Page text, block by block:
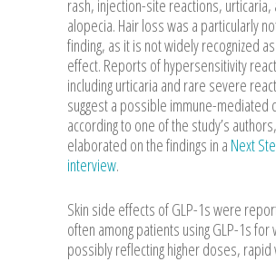
rash, injection-site reactions, urticaria,
alopecia. Hair loss was a particularly
finding, as it is not widely recognized
effect. Reports of hypersensitivity
including urticaria and rare severe
suggest a possible immune-mediated
according to one of the study’s
elaborated on the findings in a Next
interview.
Skin side effects of GLP-1s were
often among patients using GLP-1s for
possibly reflecting higher doses, rapid